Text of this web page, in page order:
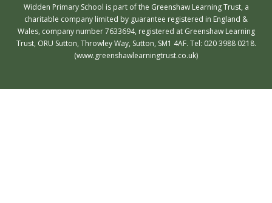
Widden Primary School is part of the Greenshaw Learning Trust, a
charitable company limited by guarantee registered in England &
Wales, company number 7633694, registered at Greenshaw Learning
Trust, ORU Sutton, Throwley Way, Sutton, SM1 4AF. Tel: 020 3988 0218.
(www.greenshawlearningtrust.co.uk)